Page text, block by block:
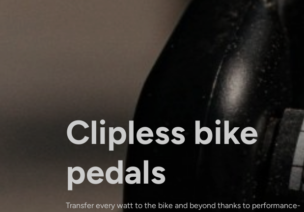
Clipless bike
pedals
Transfer every watt to the bike and beyond thanks to performance-